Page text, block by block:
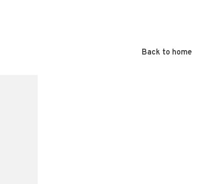
Back to home